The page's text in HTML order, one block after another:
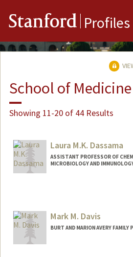
Stanford Profiles
School of Medicine
Showing 11-20 of 44 Results
Laura M.K. Dassama
ASSISTANT PROFESSOR OF
MICROBIOLOGY AND
Mark M. Davis
BURT AND MARION AVERY FAMILY